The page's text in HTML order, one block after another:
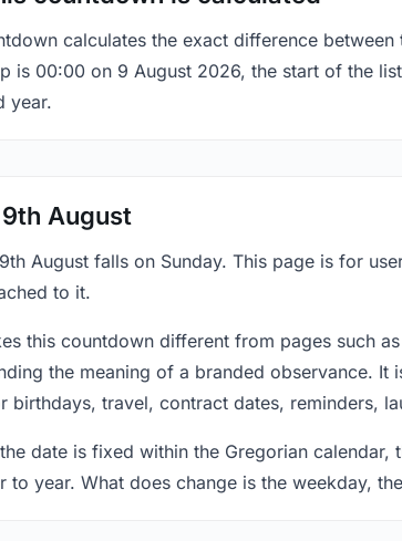
calculates the exact difference
is 00:00 on 9 August 2026, the start of the
year.
August
August falls on Sunday. This page is for
to it.
this countdown different from pages such
the meaning of a branded observance.
birthdays, travel, contract dates, reminders,
date is fixed within the Gregorian
to year. What does change is the weekday,